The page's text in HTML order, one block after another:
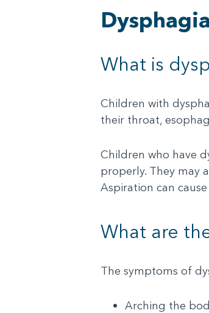
Dysphagia
What is
Children with
their throat,
Children who have
properly. They may
Aspiration can
What are
The symptoms of
Arching the